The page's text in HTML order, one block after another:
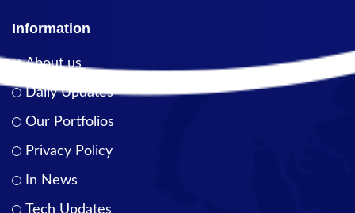
Information
About us
Daily Updates
Our Portfolios
Privacy Policy
In News